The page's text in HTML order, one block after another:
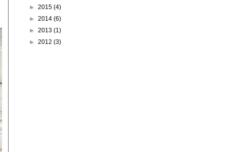
► 2015 (4)
► 2014 (6)
► 2013 (1)
► 2012 (3)